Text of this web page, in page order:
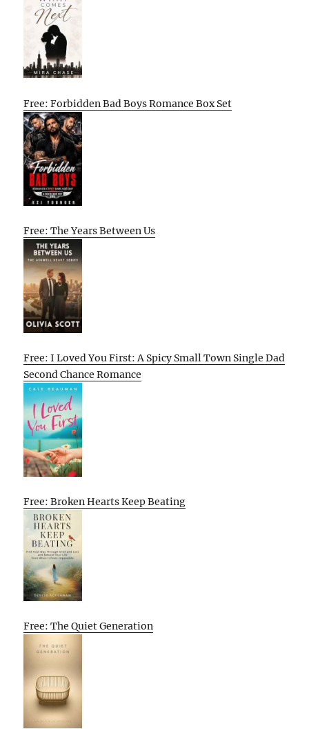
Free: Forbidden Bad Boys Romance Box Set
Free: The Years Between Us
Free: I Loved You First: A Spicy Small Town Single Dad
Second Chance Romance
Free: Broken Hearts Keep Beating
Free: The Quiet Generation